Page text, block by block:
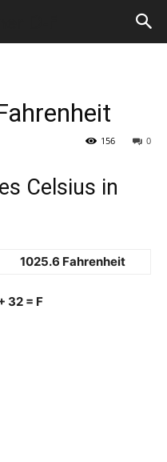
0
156
Celsius in
1025.6 Fahrenheit
32 = F